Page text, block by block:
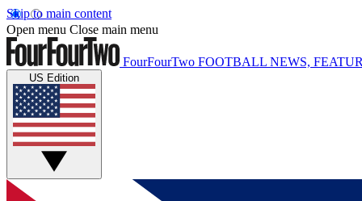
Skip to main content
Open menu Close main menu
FourFourTwo FOOTBALL NEWS,
US Edition